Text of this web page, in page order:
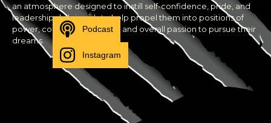
an atmosphere designed to instill self-confidence, pride, and
leadership skills in girls to help propel them into positions of
power, community activism and overall passion to pursue their
dreams.
Podcast
Instagram